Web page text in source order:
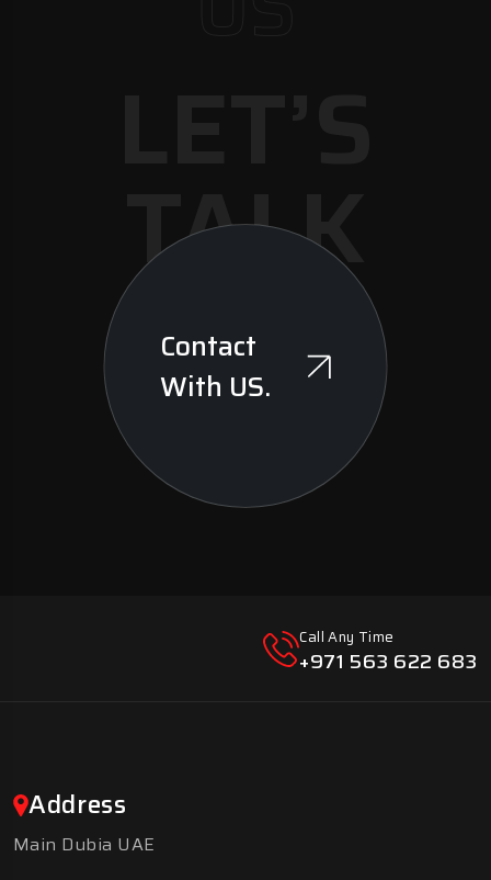
TALK
Contact
With US.
Call Any Time
+971 563 622 683
Address
Main Dubia UAE